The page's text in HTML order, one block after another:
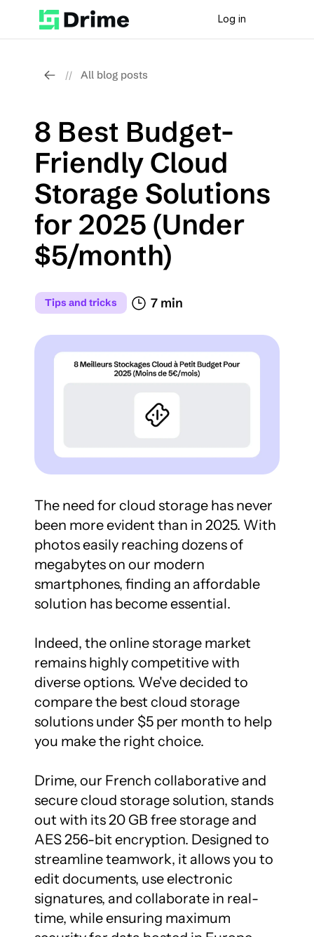
Log in
// All blog posts
Tips and tricks 7 min
8 Best Budget-
Friendly Cloud
Storage Solutions
for 2025 (Under
$5/month)
The need for cloud storage has never
been more evident than in 2025. With
photos easily reaching dozens of
megabytes on our modern
smartphones, finding an affordable
solution has become essential.
Indeed, the online storage market
remains highly competitive with
diverse options. We've decided to
compare the best cloud storage
solutions under $5 per month to help
you make the right choice.
Drime, our French collaborative and
secure cloud storage solution, stands
out with its 20 GB free storage and
AES 256-bit encryption. Designed to
streamline teamwork, it allows you to
edit documents, use electronic
signatures, and collaborate in real-
time, while ensuring maximum